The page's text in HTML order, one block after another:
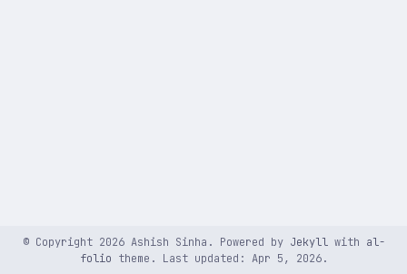
© Copyright 2026 Ashish Sinha. Powered by Jekyllwith al-
folio theme. Last updated: Apr 5, 2026.